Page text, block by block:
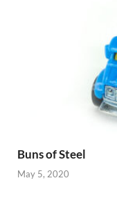
Buns of Steel
May 5, 2020